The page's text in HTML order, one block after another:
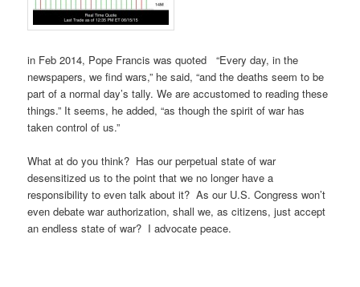
in Feb 2014, Pope Francis was quoted “Every day, in the
newspapers, we find wars,” he said, “and the deaths seem to be
part of a normal day’s tally. We are accustomed to reading these
things.” It seems, he added, “as though the spirit of war has
taken control of us.”
What at do you think? Has our perpetual state of war
desensitized us to the point that we no longer have a
responsibility to even talk about it? As our U.S. Congress won’t
even debate war authorization, shall we, as citizens, just accept
an endless state of war? I advocate peace.